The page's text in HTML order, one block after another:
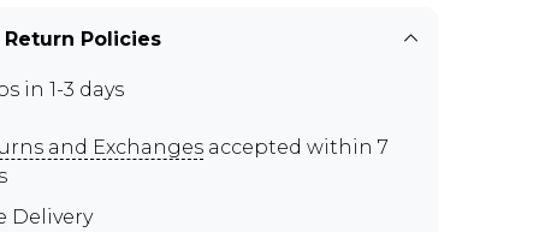
Policies
in 1-3 days
and Exchanges accepted within 7
Delivery